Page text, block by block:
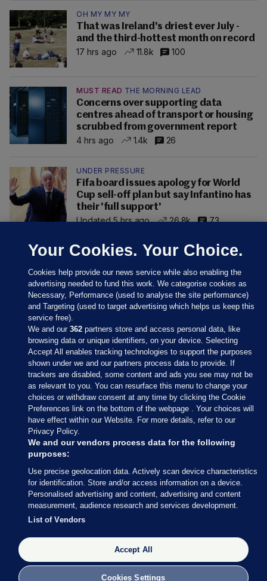
OH MY MY MY
That was Ireland's driest ever July -
and the third-hottest month on record
17 hrs ago
11.8k 100
MUST READ THE MORNING LEAD
Concerns over supporting data
centres ahead of transport or housing
scrubbed from government report
4 hrs ago
1.4k 26
UNDER PRESSURE
Fifa board issues apology for World
Cup sell-off plan but say Infantino has
their 'full support'
Updated 5 hrs ago
26.8k 73
Sections
Journal Media
Our Network
Terms & Legal Notices
© 2026 Journal Media Ltd
Switch to Desktop
The Journal supports the work of the Press Council of Ireland and the
Office of the Press Ombudsman, and our staff operate within the
Code of Practice. You can obtain a copy of the Code, or contact the
Council, at https://www.presscouncil.ie, PH: (01) 6489130, Lo-Call 1800
Your Cookies. Your Choice.
Cookies help provide our news service while also enabling the
advertising needed to fund this work. We categorise cookies as
Necessary, Performance (used to analyse the site performance)
and Targeting (used to target advertising which helps us keep this
service free).
We and our362 partners store and access personal data, like
browsing data or unique identifiers, on your device. Selecting
Accept All enables tracking technologies to support the purposes
shown under we and our partners process data to provide. If
trackers are disabled, some content and ads you see may not be
as relevant to you. You can resurface this menu to change your
choices or withdraw consent at any time by clicking the Cookie
Preferences link on the bottom of the webpage . Your choices will
have effect within our Website. For more details, refer to our
Privacy Policy.
We and our vendors process data for the following
purposes:
Use precise geolocation data. Actively scan device characteristics
for identification. Store and/or access information on a device.
Personalised advertising and content, advertising and content
measurement, audience research and services development.
List of Vendors
Accept All
Cookies Settings